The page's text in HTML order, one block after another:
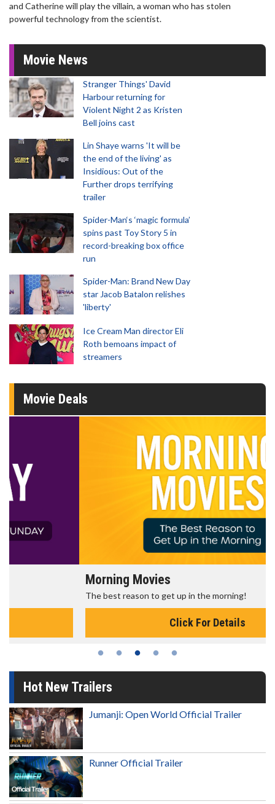
and Catherine will play the villain, a woman who has stolen
powerful technology from the scientist.
Movie News
Stranger Things' David
Harbour returning for
Violent Night 2 as Kristen
Bell joins cast
Lin Shaye warns 'It will be
the end of the living' as
Insidious: Out of the
Further drops terrifying
trailer
Spider-Man‘s ‘magic formula’
spins past Toy Story 5 in
record-breaking box office
run
Spider-Man: Brand New Day
star Jacob Batalon relishes
'liberty'
Ice Cream Man director Eli
Roth bemoans impact of
streamers
Movie Deals
Morning Movies
The best reason to get up in the morning!
Click For Details
Hot New Trailers
Jumanji: Open World Official Trailer
Runner Official Trailer